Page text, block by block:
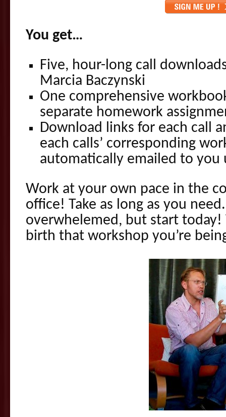
You get…
Five, hour-long call
Marcia Baczynski
One comprehensive
separate homework
Download links for each call
each calls’ corresponding
automatically emailed to you
Work at your own pace in the
office! Take as long as you
overwhelemed, but start
birth that workshop you’re